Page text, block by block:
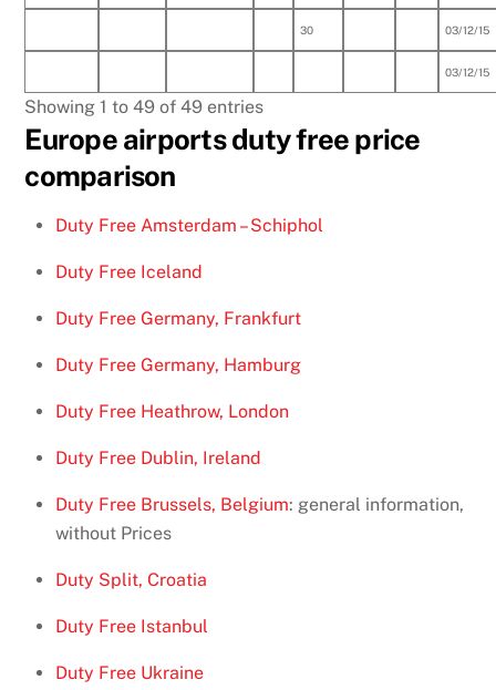
30 03/12/15
03/12/15
Showing 1 to 49 of 49 entries
Europe airports duty free price
comparison
Duty Free Amsterdam – Schiphol
Duty Free Iceland
Duty Free Germany, Frankfurt
Duty Free Germany, Hamburg
Duty Free Heathrow, London
Duty Free Dublin, Ireland
Duty Free Brussels, Belgium: general information,
without Prices
Duty Split, Croatia
Duty Free Istanbul
Duty Free Ukraine